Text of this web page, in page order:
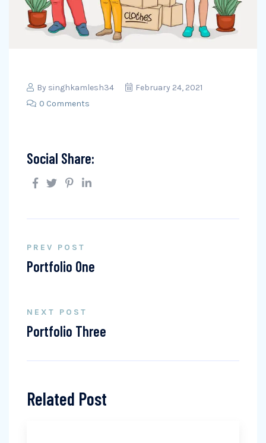
By singhkamlesh34
February 24, 2021
0 Comments
Social Share:
PREV POST
Portfolio One
NEXT POST
Portfolio Three
Related Post